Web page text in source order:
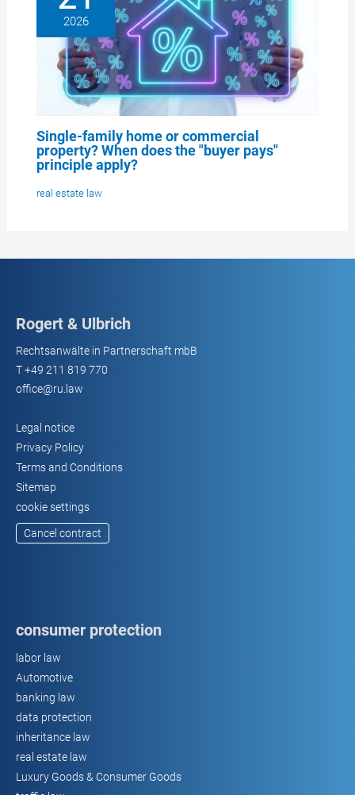
2026
Single-family home or commercial
property? When does the "buyer pays"
principle apply?
real estate law
Rogert & Ulbrich
Rechtsanwälte in Partnerschaft mbB
T+49 211 819 770
office@ru.law
Legal notice
Privacy Policy
Terms and Conditions
Sitemap
cookie settings
Cancel contract
consumer protection
labor law
Automotive
banking law
data protection
inheritance law
real estate law
Luxury Goods & Consumer Goods